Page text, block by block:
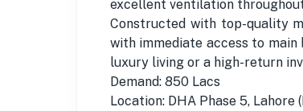
excellent ventilation
Constructed with top-quality
with immediate access to main
luxury living or a high-return
Demand: 850 Lacs
Location: DHA Phase 5, Lahore